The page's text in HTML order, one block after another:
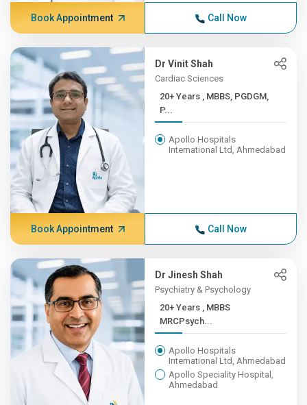
Book Appointment Call Now
Dr Vinit Shah
Cardiac Sciences
20+ Years , MBBS, PGDGM,
P...
Apollo Hospitals
International Ltd, Ahmedabad
Book Appointment Call Now
Dr Jinesh Shah
Psychiatry & Psychology
20+ Years , MBBS
MRCPsych...
Apollo Hospitals
International Ltd, Ahmedabad
Apollo Speciality Hospital,
Ahmedabad